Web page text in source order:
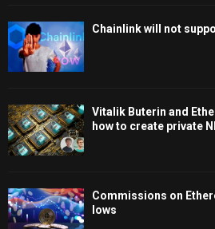
Chainlink will not
Vitalik Buterin and
how to create private
Commissions on
lows